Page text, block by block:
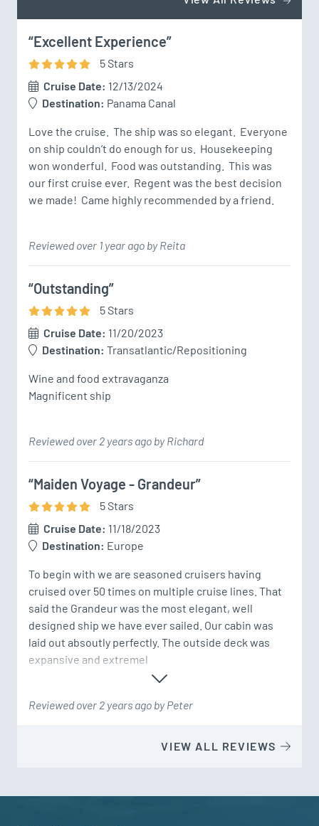
“Excellent Experience”
5Stars
Cruise Date: 12/13/2024
Destination: Panama Canal
Love the cruise.  The ship was so elegant.  Everyone
on ship couldn’t do enough for us.  Housekeeping
won wonderful.  Food was outstanding.  This was
our first cruise ever.  Regent was the best decision
we made!  Came highly recommended by a friend.
Reviewed over 1 year ago by Reita
“Outstanding”
5Stars
Cruise Date: 11/20/2023
Destination: Transatlantic/Repositioning
Wine and food extravaganza
Magnificent ship
Reviewed over 2 years ago by Richard
“Maiden Voyage - Grandeur”
5Stars
Cruise Date: 11/18/2023
Destination: Europe
To begin with we are seasoned cruisers having
cruised over 50 times on multiple cruise lines. That
said the Grandeur was the most elegant, well
designed ship we have ever sailed. Our cabin was
laid out absoutly perfectly. The outside deck was
expansive and extremel
Reviewed over 2 years ago by Peter
VIEW ALL REVIEWS